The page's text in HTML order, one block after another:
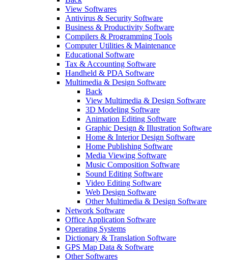
View Softwares
Antivirus & Security Software
Business & Productivity Software
Compilers & Programming Tools
Computer Utilities & Maintenance
Educational Software
Tax & Accounting Software
Handheld & PDA Software
Multimedia & Design Software
Back
View Multimedia & Design Software
3D Modeling Software
Animation Editing Software
Graphic Design & Illustration Software
Home & Interior Design Software
Home Publishing Software
Media Viewing Software
Music Composition Software
Sound Editing Software
Video Editing Software
Web Design Software
Other Multimedia & Design Software
Network Software
Office Application Software
Operating Systems
Dictionary & Translation Software
GPS Map Data & Software
Other Softwares